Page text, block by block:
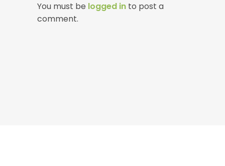
You must be logged in to post a
comment.